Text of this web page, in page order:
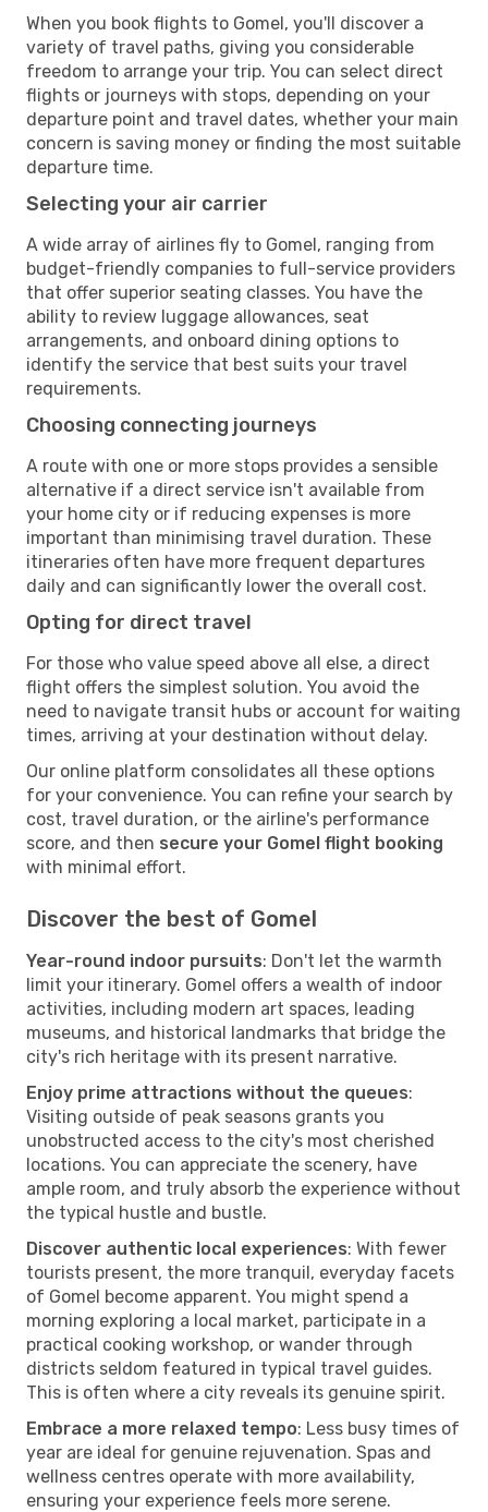
When you book flights to Gomel, you'll discover a
variety of travel paths, giving you considerable
freedom to arrange your trip. You can select direct
flights or journeys with stops, depending on your
departure point and travel dates, whether your main
concern is saving money or finding the most suitable
departure time.
Selecting your air carrier
A wide array of airlines fly to Gomel, ranging from
budget-friendly companies to full-service providers
that offer superior seating classes. You have the
ability to review luggage allowances, seat
arrangements, and onboard dining options to
identify the service that best suits your travel
requirements.
Choosing connecting journeys
A route with one or more stops provides a sensible
alternative if a direct service isn't available from
your home city or if reducing expenses is more
important than minimising travel duration. These
itineraries often have more frequent departures
daily and can significantly lower the overall cost.
Opting for direct travel
For those who value speed above all else, a direct
flight offers the simplest solution. You avoid the
need to navigate transit hubs or account for waiting
times, arriving at your destination without delay.
Our online platform consolidates all these options
for your convenience. You can refine your search by
cost, travel duration, or the airline's performance
score, and then secure your Gomel flight booking
with minimal effort.
Discover the best of Gomel
Year-round indoor pursuits: Don't let the warmth
limit your itinerary. Gomel offers a wealth of indoor
activities, including modern art spaces, leading
museums, and historical landmarks that bridge the
city's rich heritage with its present narrative.
Enjoy prime attractions without the queues:
Visiting outside of peak seasons grants you
unobstructed access to the city's most cherished
locations. You can appreciate the scenery, have
ample room, and truly absorb the experience without
the typical hustle and bustle.
Discover authentic local experiences: With fewer
tourists present, the more tranquil, everyday facets
of Gomel become apparent. You might spend a
morning exploring a local market, participate in a
practical cooking workshop, or wander through
districts seldom featured in typical travel guides.
This is often where a city reveals its genuine spirit.
Embrace a more relaxed tempo: Less busy times of
year are ideal for genuine rejuvenation. Spas and
wellness centres operate with more availability,
ensuring your experience feels more serene.